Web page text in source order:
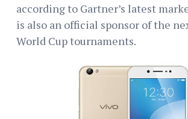
according to Gartner’s latest
is also an official sponsor of the
World Cup tournaments.